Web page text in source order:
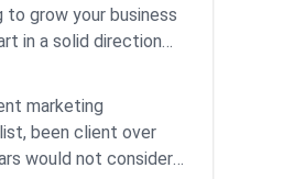
to grow your business
in a solid direction
marketing
been client over
would not consider